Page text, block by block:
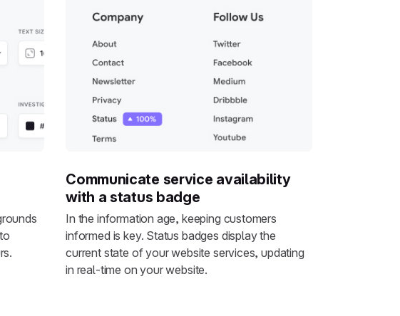
Communicate service availability
with a status badge
In the information age, keeping customers
informed is key. Status badges display the
current state of your website services, updating
in real-time on your website.